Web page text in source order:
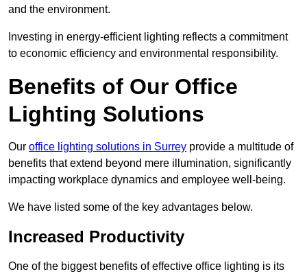
and the environment.
Investing in energy-efficient lighting reflects a commitment
to economic efficiency and environmental responsibility.
Benefits of Our Office
Lighting Solutions
Our office lighting solutions in Surrey provide a multitude of
benefits that extend beyond mere illumination, significantly
impacting workplace dynamics and employee well-being.
We have listed some of the key advantages below.
Increased Productivity
One of the biggest benefits of effective office lighting is its